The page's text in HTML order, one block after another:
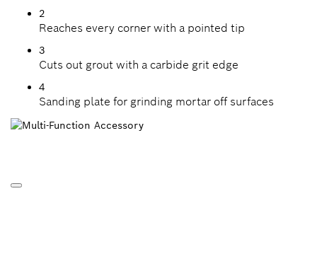
2
Reaches every corner with a pointed tip
3
Cuts out grout with a carbide grit edge
4
Sanding plate for grinding mortar off surfaces